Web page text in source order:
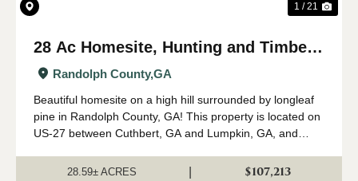
1 / 21
28 Ac Homesite, Hunting and Timber
on US-27 near Cuthbert, GA
Randolph County,GA
Beautiful homesite on a high hill surrounded by longleaf
pine in Randolph County, GA! This property is located on
US-27 between Cuthbert, GA and Lumpkin, GA, and
farmhouse, or small recreational tr...
28.59± ACRES $107,213